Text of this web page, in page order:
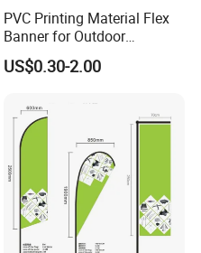
PVC Printing Material Flex
Banner for Outdoor
Advertising Frontlit Flex
Banner
US$0.30-2.00